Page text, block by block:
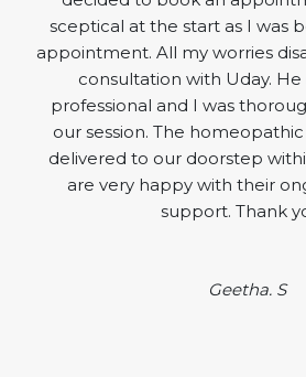
sceptical at the start as I was
appointment. All my worries
consultation with Uday.
professional and I was
our session. The
delivered to our doorstep
are very happy with their
support. Thank
Geetha. S